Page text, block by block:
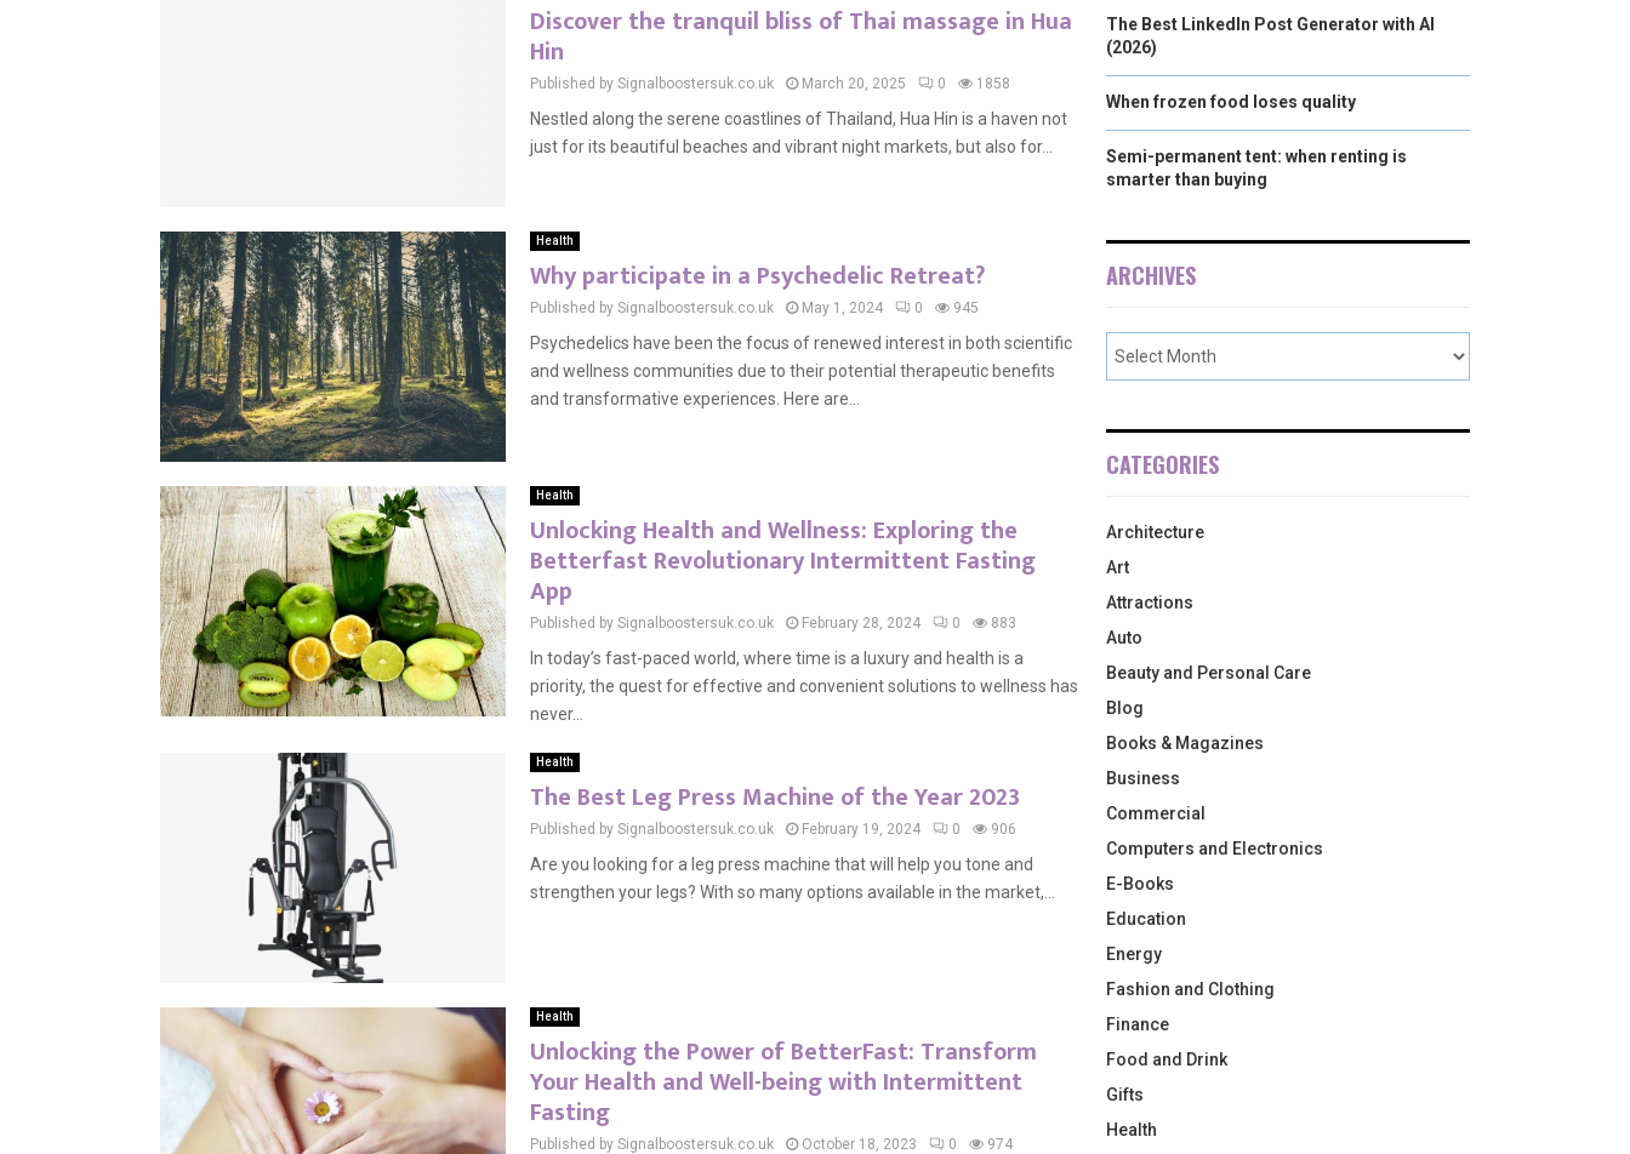
Discover the tranquil bliss of Thai massage in Hua
Hin
Published by Signalboostersuk.co.uk March 20, 2025 0 1858
Nestled along the serene coastlines of Thailand, Hua Hin is a haven not
just for its beautiful beaches and vibrant night markets, but also for...
Health
Why participate in a Psychedelic Retreat?
Published by Signalboostersuk.co.uk May 1, 2024 0 945
Psychedelics have been the focus of renewed interest in both scientific
and wellness communities due to their potential therapeutic benefits
and transformative experiences. Here are...
Health
Unlocking Health and Wellness: Exploring the
Betterfast Revolutionary Intermittent Fasting
App
Published by Signalboostersuk.co.uk February 28, 2024 0 883
In today’s fast-paced world, where time is a luxury and health is a
priority, the quest for effective and convenient solutions to wellness has
never...
Health
The Best Leg Press Machine of the Year 2023
Published by Signalboostersuk.co.uk February 19, 2024 0 906
Are you looking for a leg press machine that will help you tone and
strengthen your legs? With so many options available in the market,...
Health
Unlocking the Power of BetterFast: Transform
Your Health and Well-being with Intermittent
Fasting
Published by Signalboostersuk.co.uk October 18, 2023 0 974
The Best LinkedIn Post Generator with AI
(2026)
When frozen food loses quality
Semi-permanent tent: when renting is
smarter than buying
ARCHIVES
CATEGORIES
Architecture
Art
Attractions
Auto
Beauty and Personal Care
Blog
Books & Magazines
Business
Commercial
Computers and Electronics
E-Books
Education
Energy
Fashion and Clothing
Finance
Food and Drink
Gifts
Health